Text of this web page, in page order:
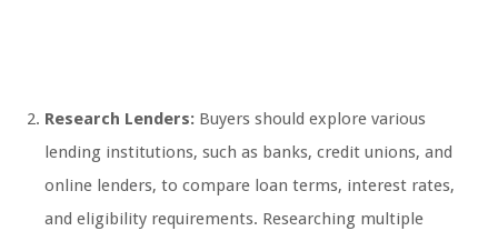
Research Lenders: Buyers should explore various
lending institutions, such as banks, credit unions, and
online lenders, to compare loan terms, interest rates,
and eligibility requirements. Researching multiple